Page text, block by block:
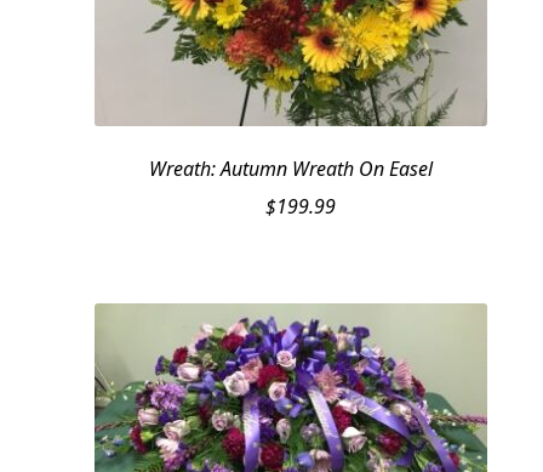
Wreath: Autumn Wreath On Easel
$199.99